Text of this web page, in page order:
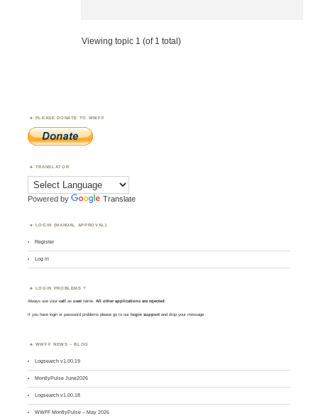
Viewing topic 1 (of 1 total)
PLEASE DONATE TO WWFF
TRANSLATOR
Powered by Translate
LOGIN (MANUAL APPROVAL)
Register
Log in
LOGIN PROBLEMS ?
Always use yourcall asusername. All other applications are rejected
If you have login or password problems please go to our login support and drop your message
WWFF NEWS – BLOG
Logsearch v1.00.19
MontlyPulse June2026
Logsearch v1.00.18
WWFF MontlyPulse – May 2026